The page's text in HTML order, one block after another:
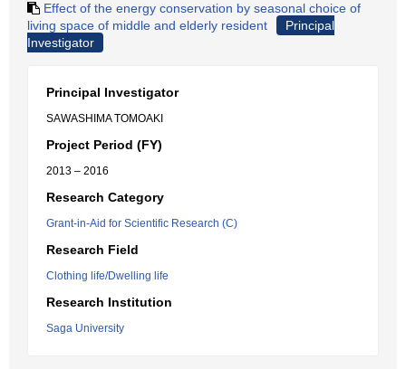
Effect of the energy conservation by seasonal choice of
living space of middle and elderly resident
Principal
Investigator
Principal Investigator
SAWASHIMA TOMOAKI
Project Period (FY)
2013 – 2016
Research Category
Grant-in-Aid for Scientific Research (C)
Research Field
Clothing life/Dwelling life
Research Institution
Saga University